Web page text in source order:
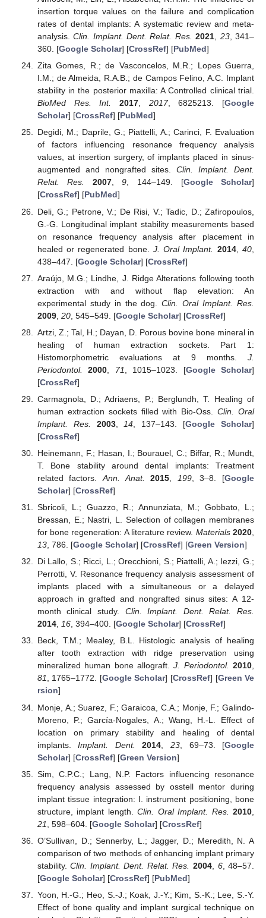
insertion torque values on the failure and complication
rates of dental implants: A systematic review and meta-
analysis.Clin. Implant. Dent. Relat. Res. 2021, 23, 341–
360. [Google Scholar] [CrossRef] [PubMed]
Zita Gomes, R.; de Vasconcelos, M.R.; Lopes Guerra,
I.M.; de Almeida, R.A.B.; de Campos Felino, A.C. Implant
stability in the posterior maxilla: A Controlled clinical trial.
BioMed Res. Int.
2017, 2017, 6825213. [Google
Scholar] [CrossRef] [PubMed]
Degidi, M.; Daprile, G.; Piattelli, A.; Carinci, F. Evaluation
of factors influencing resonance frequency analysis
values, at insertion surgery, of implants placed in sinus-
augmented and nongrafted sites. Clin. Implant. Dent.
Relat. Res.
2007,9, 144–149. [Google Scholar]
[CrossRef] [PubMed]
Deli, G.; Petrone, V.; De Risi, V.; Tadic, D.; Zafiropoulos,
G.-G. Longitudinal implant stability measurements based
on resonance frequency analysis after placement in
healed or regenerated bone. J. Oral Implant. 2014,40
438–447. [Google Scholar] [CrossRef]
Araújo, M.G.; Lindhe, J. Ridge Alterations following tooth
extraction with and without flap elevation: An
experimental study in the dog.Clin. Oral Implant. Res.
2009, 20, 545–549. [Google Scholar] [CrossRef]
Artzi, Z.; Tal, H.; Dayan, D. Porous bovine bone mineral in
healing of human extraction sockets. Part 1:
Histomorphometric evaluations at 9 months. J.
Periodontol.
2000 71 , 1015–1023. [Google Scholar]
[CrossRef]
Carmagnola, D.; Adriaens, P.; Berglundh, T. Healing of
human extraction sockets filled with Bio-Oss.Clin. Oral
Implant. Res.
2003, 14 , 137–143. [Google Scholar]
[CrossRef]
Heinemann, F.; Hasan, I.; Bourauel, C.; Biffar, R.; Mundt,
T. Bone stability around dental implants: Treatment
related factors.Ann. Anat. 2015 199, 3–8. [Google
Scholar] [CrossRef]
Sbricoli, L.; Guazzo, R.; Annunziata, M.; Gobbato, L.;
Bressan, E.; Nastri, L. Selection of collagen membranes
for bone regeneration: A literature review. Materials 2020,
13, 786. [Google Scholar] [CrossRef] [Green Version]
Di Lallo, S.; Ricci, L.; Orecchioni, S.; Piattelli, A.; Iezzi, G.;
Perrotti, V. Resonance frequency analysis assessment of
implants placed with a simultaneous or a delayed
approach in grafted and nongrafted sinus sites: A 12-
month clinical study. Clin. Implant. Dent. Relat. Res.
2014, 16, 394–400. [Google Scholar] [CrossRef]
Beck, T.M.; Mealey, B.L. Histologic analysis of healing
after tooth extraction with ridge preservation using
mineralized human bone allograft.J. Periodontol. 2010,
81, 1765–1772. [Google Scholar] [CrossRef] [Green Ve
rsion]
Monje, A.; Suarez, F.; Garaicoa, C.A.; Monje, F.; Galindo-
Moreno, P.; García-Nogales, A.; Wang, H.-L. Effect of
location on primary stability and healing of dental
implants.Implant. Dent. 2014 ,23 , 69–73. [Google
Scholar] [CrossRef] [Green Version]
Sim, C.P.C.; Lang, N.P. Factors influencing resonance
frequency analysis assessed by osstell mentor during
implant tissue integration: I. instrument positioning, bone
structure, implant length.Clin. Oral Implant. Res. 2010
21
, 598–604. [Google Scholar] [CrossRef]
O’Sullivan, D.; Sennerby, L.; Jagger, D.; Meredith, N. A
comparison of two methods of enhancing implant primary
stability.Clin. Implant. Dent. Relat. Res. 2004, 6, 48–57.
[Google Scholar] [CrossRef] [PubMed]
Yoon, H.-G.; Heo, S.-J.; Koak, J.-Y.; Kim, S.-K.; Lee, S.-Y.
Effect of bone quality and implant surgical technique on